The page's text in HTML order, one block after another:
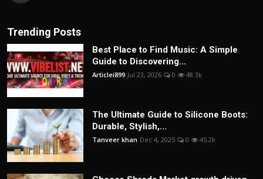
Trending Posts
Best Place to Find Music: A Simple
Guide to Discovering...
Articlei899 Jul 23, 2026 0 48.3k
The Ultimate Guide to Silicone Boots:
Durable, Stylish,...
Tanveer khan Dec 4, 2025 0 45.2k